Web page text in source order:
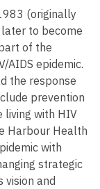
(originally
later to become
of the
AIDS epidemic.
the response
prevention
living with HIV
Harbour Health
with
strategic
vision and